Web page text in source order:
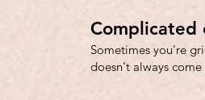
Complicated
Sometimes you're
doesn't always